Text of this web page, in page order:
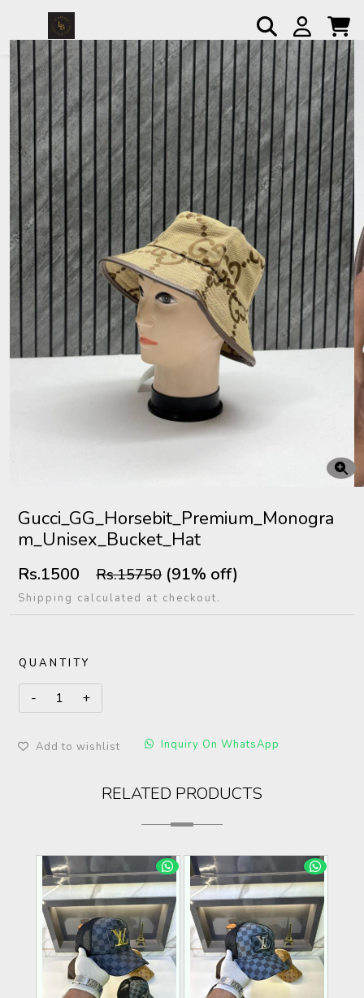
Gucci_GG_Horsebit_Premium_Monogra
m_Unisex_Bucket_Hat
Rs.1500 Rs.15750 (91% off)
Shipping calculated at checkout.
QUANTITY
Add to wishlist Inquiry On WhatsApp
RELATED PRODUCTS